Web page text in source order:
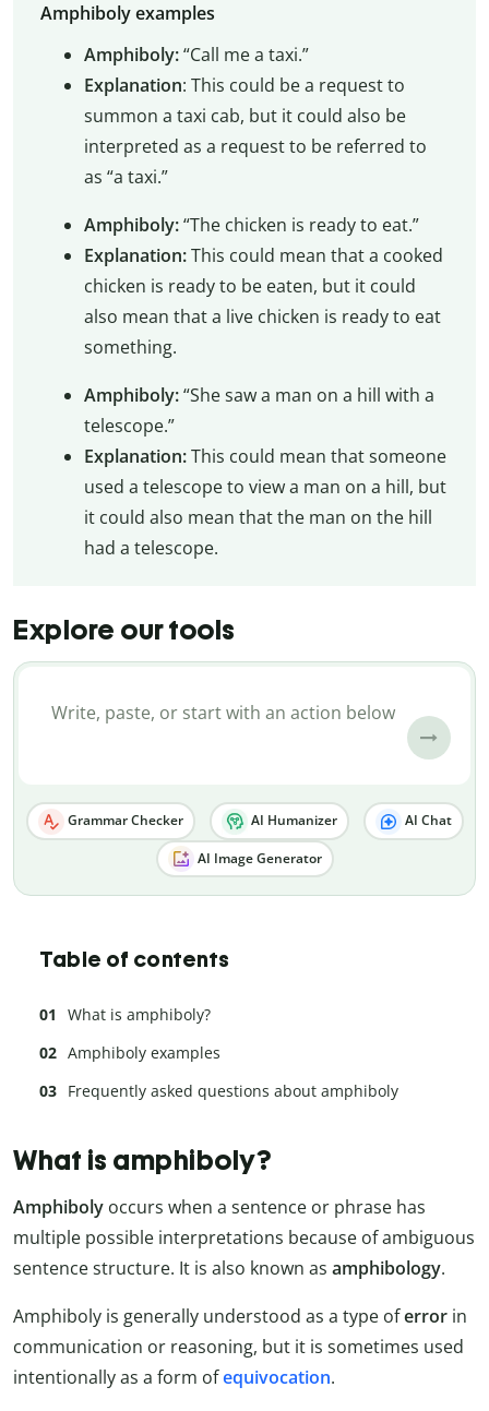
Amphiboly examples
Amphiboly:“Call me a taxi.”
Explanation: This could be a request to
summon a taxi cab, but it could also be
interpreted as a request to be referred to
as “a taxi.”
Amphiboly:“The chicken is ready to eat.”
Explanation:This could mean that a cooked
chicken is ready to be eaten, but it could
also mean that a live chicken is ready to eat
something.
Amphiboly:“She saw a man on a hill with a
telescope.”
Explanation:This could mean that someone
used a telescope to view a man on a hill, but
it could also mean that the man on the hill
had a telescope.
Explore our tools
Grammar Checker AI Humanizer AI Chat
AI Image Generator
Table of contents
What is amphiboly?
Amphiboly examples
Frequently asked questions about amphiboly
What is amphiboly?
Amphiboly occurs when a sentence or phrase has
multiple possible interpretations because of ambiguous
sentence structure. It is also known as amphibology.
Amphiboly is generally understood as a type oferror in
communication or reasoning, but it is sometimes used
intentionally as a form ofequivocation.